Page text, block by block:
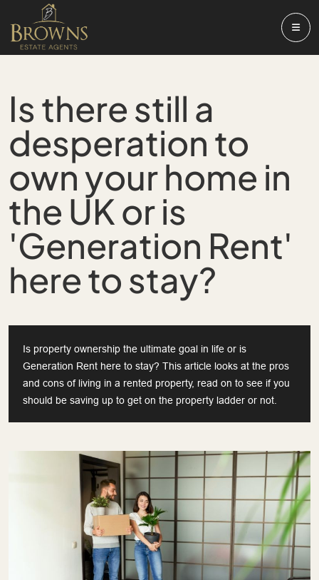
Is there still a
desperation to
own your home in
the UK or is
'Generation Rent'
here to stay?
Is property ownership the ultimate goal in life or is
Generation Rent here to stay? This article looks at the pros
and cons of living in a rented property, read on to see if you
should be saving up to get on the property ladder or not.